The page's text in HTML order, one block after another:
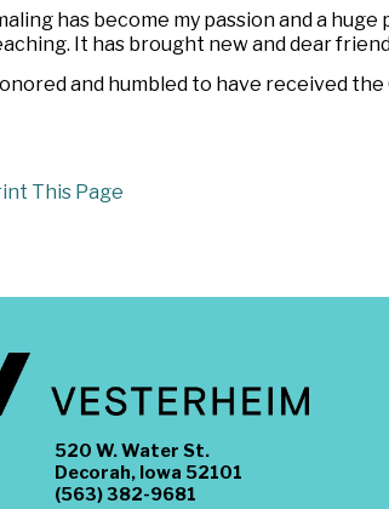
has become my passion and a
It has brought new and dear
and humbled to have received
This Page
520 W. Water St.
Decorah, Iowa 52101
(563) 382-9681